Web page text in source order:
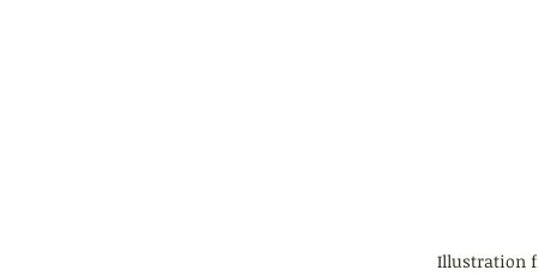
Illustration